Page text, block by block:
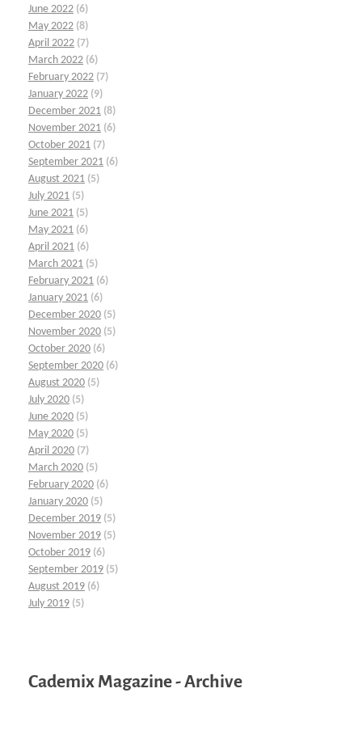
June 2022 (6)
May 2022 (8)
April 2022 (7)
March 2022 (6)
February 2022 (7)
January 2022 (9)
December 2021 (8)
November 2021 (6)
October 2021 (7)
September 2021 (6)
August 2021 (5)
July 2021 (5)
June 2021 (5)
May 2021 (6)
April 2021 (6)
March 2021 (5)
February 2021 (6)
January 2021 (6)
December 2020 (5)
November 2020 (5)
October 2020 (6)
September 2020 (6)
August 2020 (5)
July 2020 (5)
June 2020 (5)
May 2020 (5)
April 2020 (7)
March 2020 (5)
February 2020 (6)
January 2020 (5)
December 2019 (5)
November 2019 (5)
October 2019 (6)
September 2019 (5)
August 2019 (6)
July 2019 (5)
Cademix Magazine - Archive